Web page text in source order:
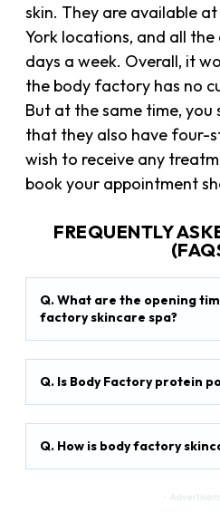
skin. They are available
York locations, and all the
days a week. Overall, it
the body factory has no
But at the same time, you
that they also have four-
wish to receive any
book your appointment
FREQUENTLY
Q. What are the opening
factory skincare spa?
Q. Is Body Factory protein
Q. How is body factory
-